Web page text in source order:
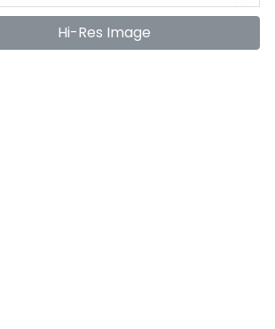
Hi-Res Image